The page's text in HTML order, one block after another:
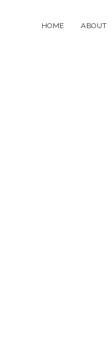
HOME ABOUT